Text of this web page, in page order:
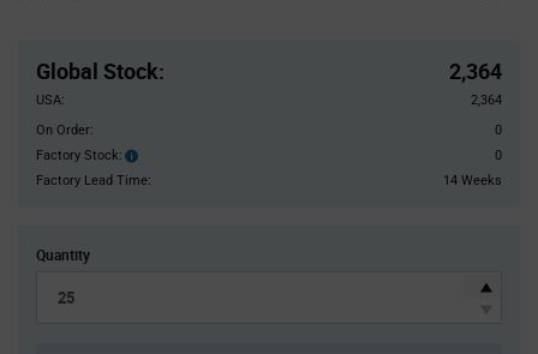
Global Stock: 2,364
USA:
2,364
On Order:
0
Factory Stock:
Factory
Stock:
0
Factory Lead Time:
14 Weeks
Quantity